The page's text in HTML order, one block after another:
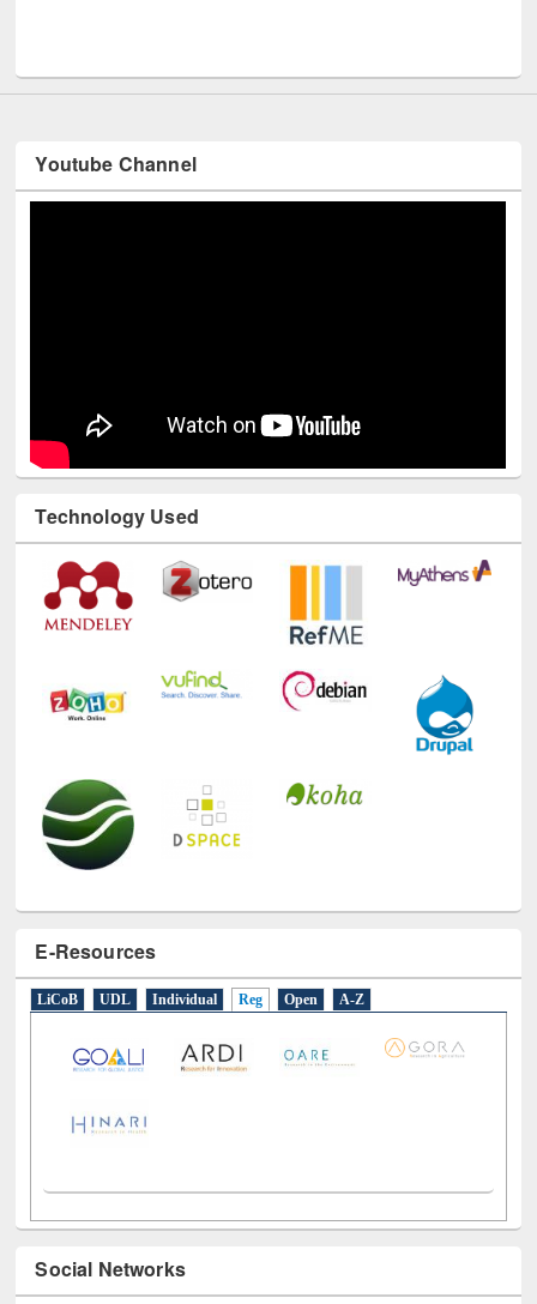
Youtube Channel
Technology Used
E-Resources
LiCoB UDL Individual Reg Open A-Z
Social Networks